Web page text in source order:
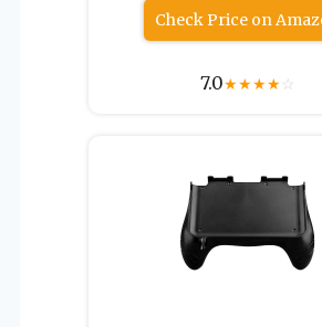
Check Price on
7.0★★★★☆